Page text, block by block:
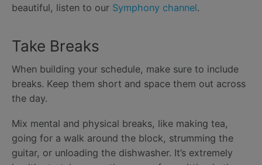
beautiful, listen to our Symphony channel.
Take Breaks
When building your schedule, make sure to include
breaks. Keep them short and space them out across
the day.
Mix mental and physical breaks, like making tea,
going for a walk around the block, strumming the
guitar, or unloading the dishwasher. It’s extremely